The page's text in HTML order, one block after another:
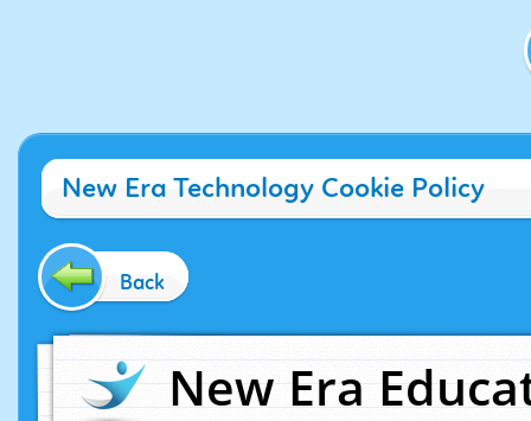
New Era Technology Cookie Policy
Back
New Era